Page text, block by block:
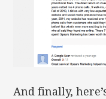
And finally,